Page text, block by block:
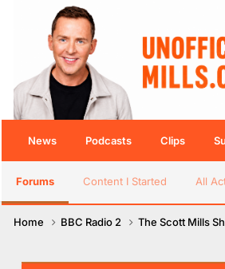
News Podcasts Clips
Forums Content I Started All
Home BBC Radio 2 The Scott Mills